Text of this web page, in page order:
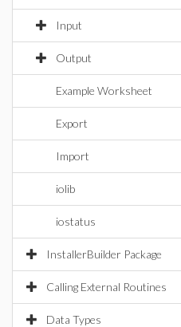
Input
Output
Example Worksheet
Export
Import
iolib
iostatus
InstallerBuilder Package
Calling External Routines
Data Types